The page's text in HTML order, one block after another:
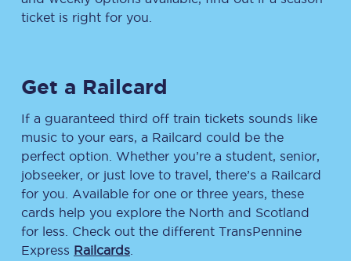
ticket is right for you.
Get a Railcard
If a guaranteed third off train tickets sounds like
music to your ears, a Railcard could be the
perfect option. Whether you’re a student, senior,
jobseeker, or just love to travel, there’s a Railcard
for you. Available for one or three years, these
cards help you explore the North and Scotland
for less. Check out the different TransPennine
Express Railcards